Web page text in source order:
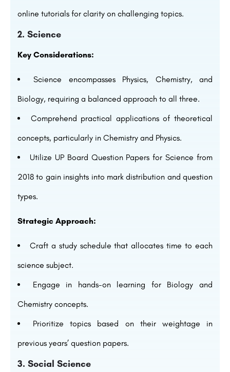
online tutorials for clarity on challenging topics.
2. Science
Key Considerations:
Science encompasses Physics, Chemistry, and
Biology, requiring a balanced approach to all three.
Comprehend practical applications of theoretical
concepts, particularly in Chemistry and Physics.
Utilize UP Board Question Papers for Science from
2018 to gain insights into mark distribution and question
types.
Strategic Approach:
Craft a study schedule that allocates time to each
science subject.
Engage in hands-on learning for Biology and
Chemistry concepts.
Prioritize topics based on their weightage in
previous years’ question papers.
3. Social Science